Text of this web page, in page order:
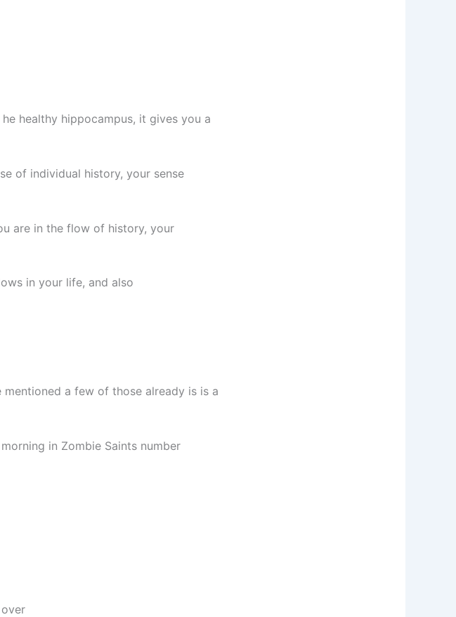
healthy hippocampus, it gives you a
of individual history, your sense
are in the flow of history, your
in your life, and also
a few of those already is is a
in Zombie Saints number